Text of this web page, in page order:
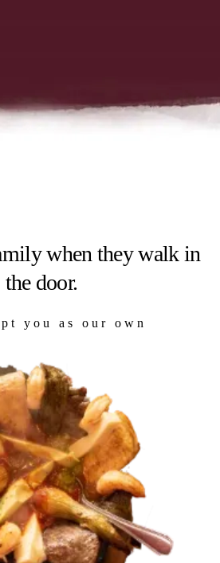
when they walk in
the door.
you as our own